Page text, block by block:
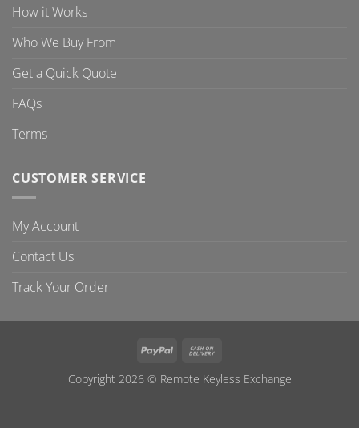
How it Works
Who We Buy From
Get a Quick Quote
FAQs
Terms
CUSTOMER SERVICE
My Account
Contact Us
Track Your Order
PayPal
Delivery
Copyright 2026 © Remote Keyless Exchange